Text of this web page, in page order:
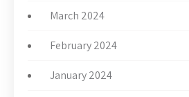
March 2024
February 2024
January 2024